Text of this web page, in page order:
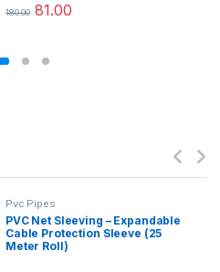
180.00 81.00
This product has multiple variants.
Pvc Pipes
PVC Net Sleeving – Expandable
Cable Protection Sleeve (25
Meter Roll)